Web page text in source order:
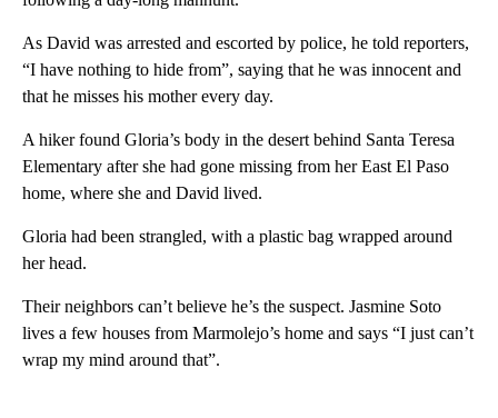
As David was arrested and escorted by police, he told reporters,
“I have nothing to hide from”, saying that he was innocent and
that he misses his mother every day.
A hiker found Gloria’s body in the desert behind Santa Teresa
Elementary after she had gone missing from her East El Paso
home, where she and David lived.
Gloria had been strangled, with a plastic bag wrapped around
her head.
Their neighbors can’t believe he’s the suspect. Jasmine Soto
lives a few houses from Marmolejo’s home and says “I just can’t
wrap my mind around that”.